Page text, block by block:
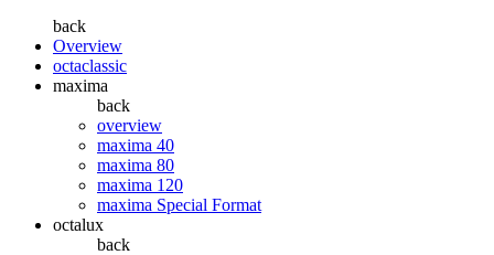
back
Overview
octaclassic
maxima
back
overview
maxima 40
maxima 80
maxima 120
maxima Special Format
octalux
back